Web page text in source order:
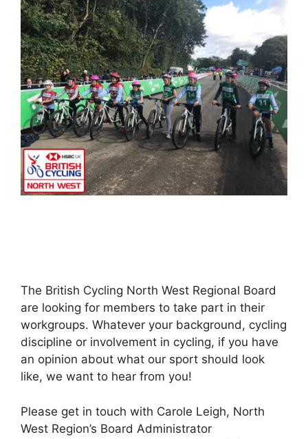
The British Cycling North West Regional Board
are looking for members to take part in their
workgroups. Whatever your background, cycling
discipline or involvement in cycling, if you have
an opinion about what our sport should look
like, we want to hear from you!
Please get in touch with Carole Leigh, North
West Region’s Board Administrator